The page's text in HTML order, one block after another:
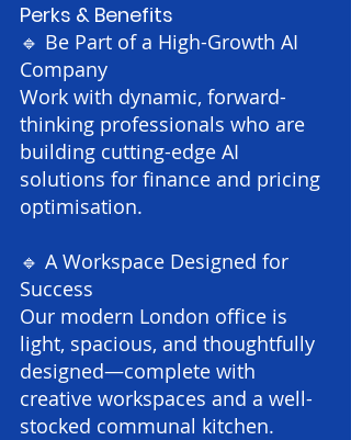
Perks & Benefits
🔹 Be Part of a High-Growth AI
Company
Work with dynamic, forward-
thinking professionals who are
building cutting-edge AI
solutions for finance and pricing
optimisation.
🔹 A Workspace Designed for
Success
Our modern London office is
light, spacious, and thoughtfully
designed—complete with
creative workspaces and a well-
stocked communal kitchen.